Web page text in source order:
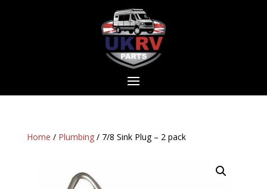
Home / Plumbing/ 7/8 Sink Plug – 2 pack